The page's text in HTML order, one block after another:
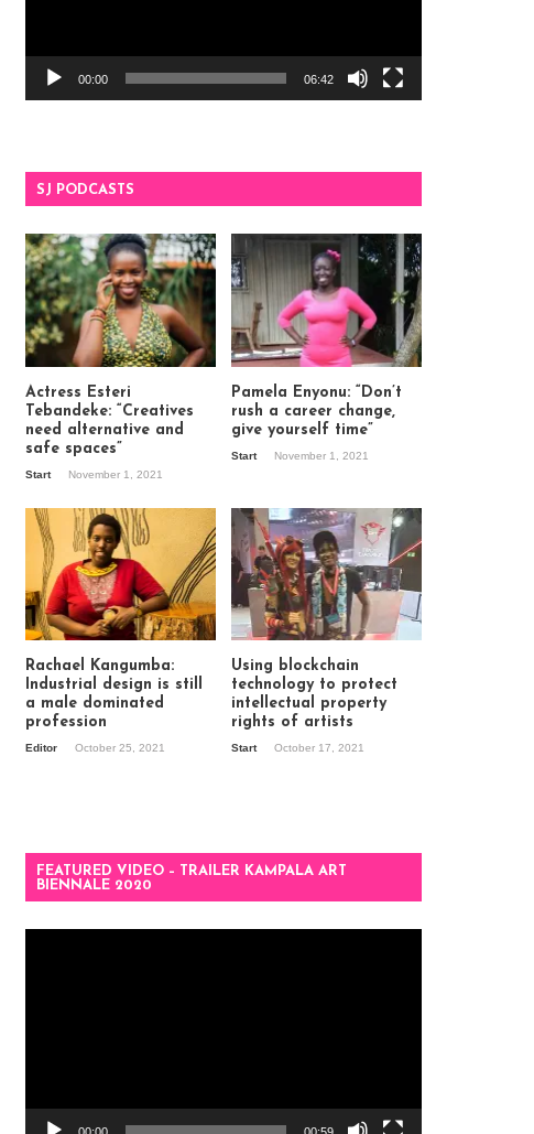
00:00 06:42
SJ PODCASTS
Actress Esteri
Tebandeke: “Creatives
need alternative and
safe spaces”
Start November 1, 2021
Pamela Enyonu: “Don’t
rush a career change,
give yourself time”
Start November 1, 2021
Rachael Kangumba:
Industrial design is still
a male dominated
profession
Editor October 25, 2021
Using blockchain
technology to protect
intellectual property
rights of artists
Start October 17, 2021
FEATURED VIDEO – TRAILER KAMPALA ART
BIENNALE 2020